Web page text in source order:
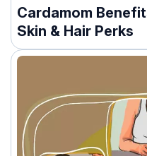
Cardamom
Skin & Hair Perks